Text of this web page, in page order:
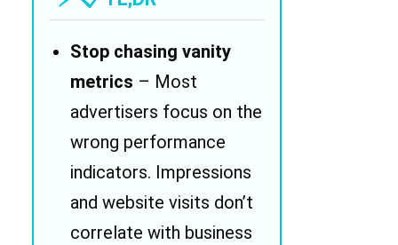
Stop chasing vanity
metrics – Most
advertisers focus on the
wrong performance
indicators. Impressions
and website visits don’t
correlate with business